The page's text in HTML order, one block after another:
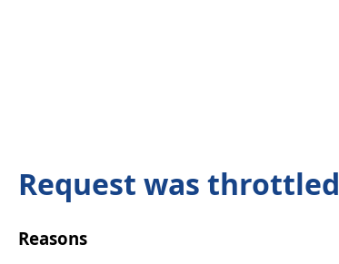
Request was throttled
Reasons